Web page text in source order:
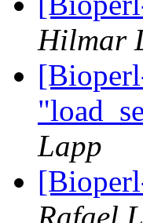
Hilmar
Lapp